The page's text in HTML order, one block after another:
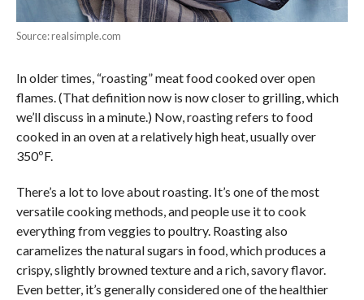
Source: realsimple.com
In older times, “roasting” meat food cooked over open
flames. (That definition now is now closer to grilling, which
we’ll discuss in a minute.) Now, roasting refers to food
cooked in an oven at a relatively high heat, usually over
350ºF.
There’s a lot to love about roasting. It’s one of the most
versatile cooking methods, and people use it to cook
everything from veggies to poultry. Roasting also
caramelizes the natural sugars in food, which produces a
crispy, slightly browned texture and a rich, savory flavor.
Even better, it’s generally considered one of the healthier